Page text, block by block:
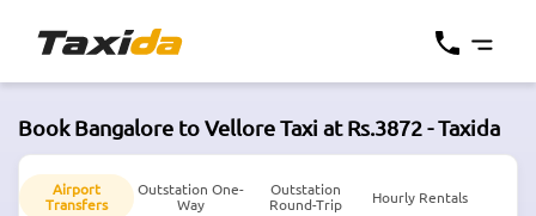
Book Bangalore to Vellore Taxi at Rs.3872 - Taxida
Airport
Transfers
Outstation One-
Way
Outstation
Round-Trip
Hourly Rentals